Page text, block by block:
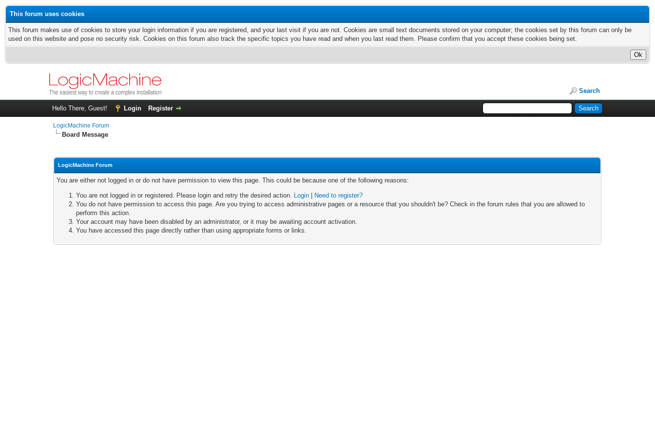
This forum uses cookies
This forum makes use of cookies to store your login information if you are registered, and your last visit if you are not. Cookies are small text documents stored on your computer; the cookies set by this forum can only be
used on this website and pose no security risk. Cookies on this forum also track the specific topics you have read and when you last read them. Please confirm that you accept these cookies being set.
Search
Hello There, Guest! Login Register
LogicMachine Forum
Board Message
LogicMachine Forum
You are either not logged in or do not have permission to view this page. This could be because one of the following reasons:
You are not logged in or registered. Please login and retry the desired action. Login
Need to register?
You do not have permission to access this page. Are you trying to access administrative pages or a resource that you shouldn't be? Check in the forum rules that you are allowed to
perform this action.
Your account may have been disabled by an administrator, or it may be awaiting account activation.
You have accessed this page directly rather than using appropriate forms or links.